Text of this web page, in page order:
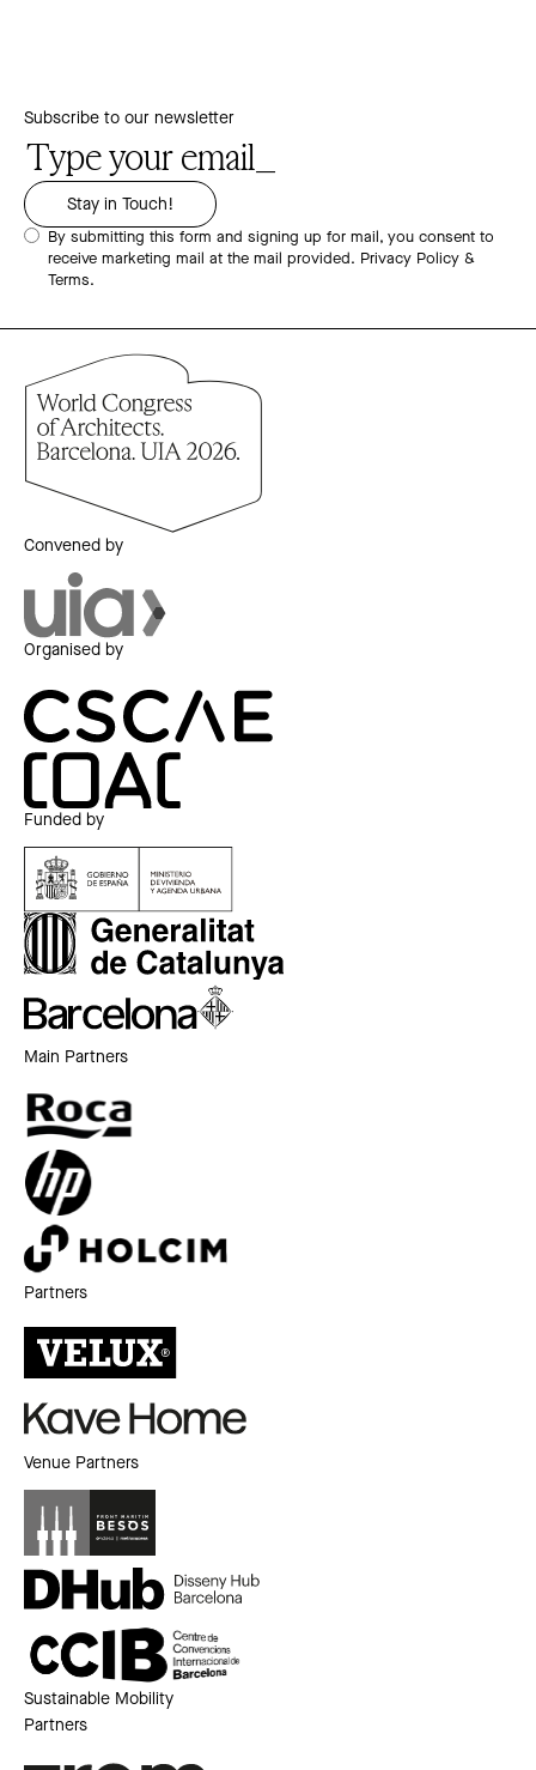
Subscribe to our newsletter
By submitting this form and signing up for mail, you consent to
receive marketing mail at the mail provided. Privacy Policy &
Terms.
Convened by
Organised by
Funded by
Main Partners
Partners
Venue Partners
Sustainable Mobility
Partners